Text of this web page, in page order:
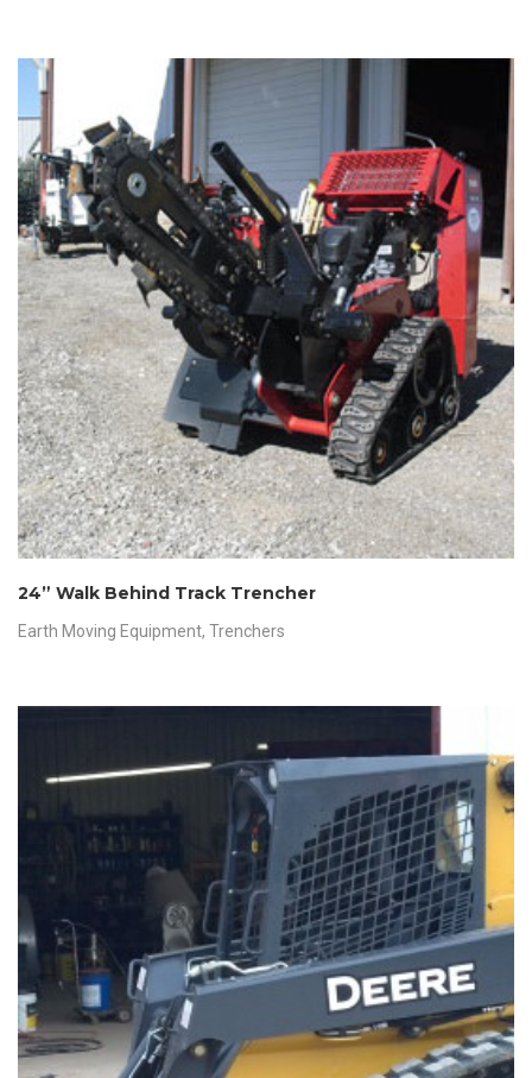
24” Walk Behind Track Trencher
Earth Moving Equipment, Trenchers